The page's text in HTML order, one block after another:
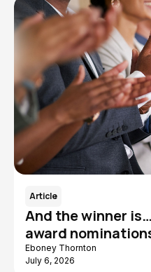
Article
And the winner
award
Eboney Thornton
July 6, 2026